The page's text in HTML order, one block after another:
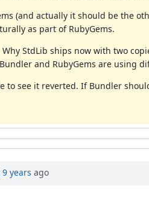
(and actually it should be the
as part of RubyGems.
StdLib ships now with two
and RubyGems are using
to see it reverted. If Bundler
years ago